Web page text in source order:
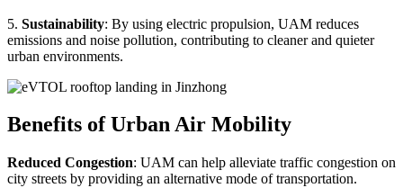
5. Sustainability: By using electric propulsion, UAM reduces
emissions and noise pollution, contributing to cleaner and quieter
urban environments.
Benefits of Urban Air Mobility
Reduced Congestion: UAM can help alleviate traffic congestion on
city streets by providing an alternative mode of transportation.